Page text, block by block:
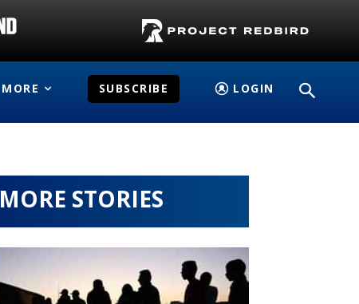
MORE SUBSCRIBE LOGIN
MORE STORIES